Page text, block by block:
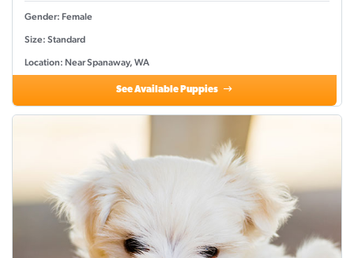
Gender: Female
Size: Standard
Location: Near Spanaway, WA
See Available Puppies